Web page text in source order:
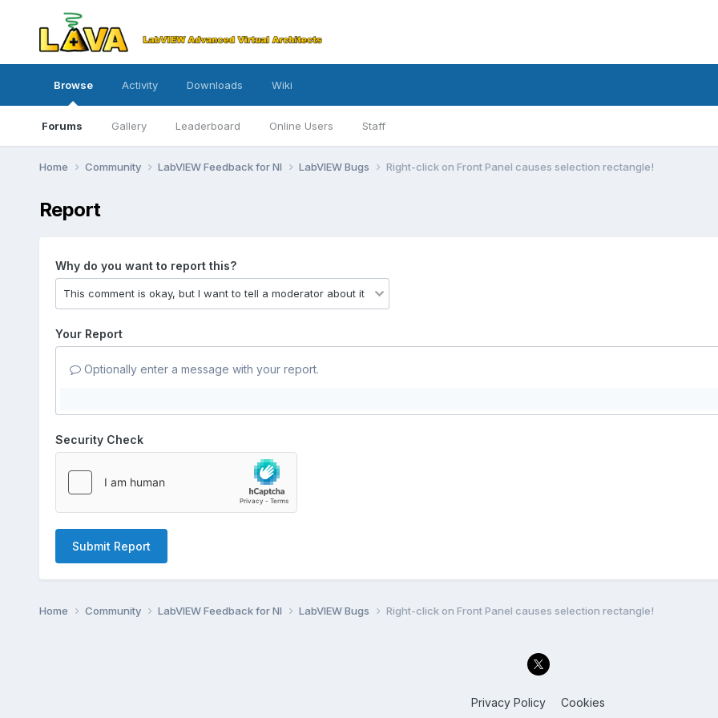
Browse
Forums Gallery Leaderboard Online Users Staff
Activity Downloads Wiki
Home Community LabVIEW Feedback for NI LabVIEW Bugs Right-click on Front Panel causes selection rectangle!
Report
Why do you want to report this?
Your Report
Optionally enter a message with your report.
Security Check
Submit Report
Home Community LabVIEW Feedback for NI LabVIEW Bugs Right-click on Front Panel causes selection rectangle!
Privacy Policy Cookies